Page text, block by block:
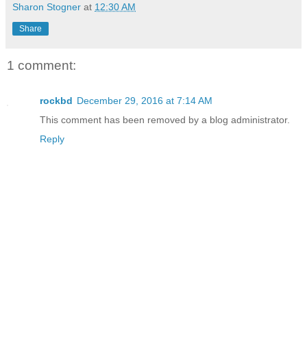
Sharon Stogner at 12:30 AM
Share
1 comment:
rockbd December 29, 2016 at 7:14 AM
This comment has been removed by a blog administrator.
Reply